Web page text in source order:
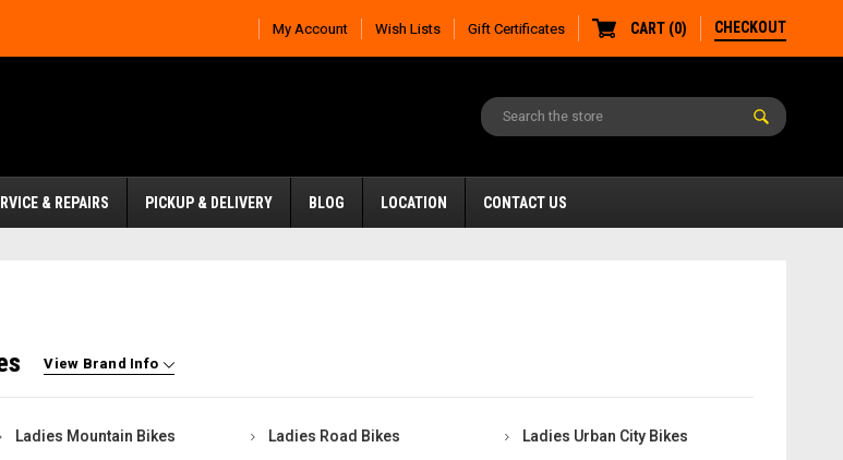
My Account Wish Lists Gift Certificates CART (0) CHECKOUT
& REPAIRS PICKUP & DELIVERY BLOG LOCATION CONTACT US
View Brand Info
Ladies Mountain Bikes Ladies Road Bikes Ladies Urban City Bikes